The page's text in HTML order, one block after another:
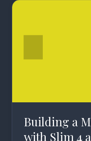
Building a
with Slim 4